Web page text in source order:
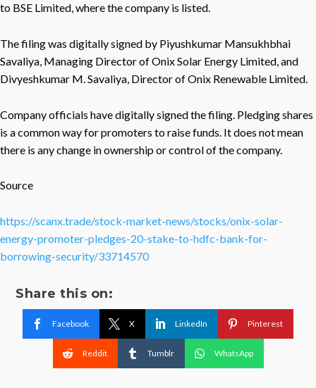
to BSE Limited, where the company is listed.
The filing was digitally signed by Piyushkumar Mansukhbhai
Savaliya, Managing Director of Onix Solar Energy Limited, and
Divyeshkumar M. Savaliya, Director of Onix Renewable Limited.
Company officials have digitally signed the filing. Pledging shares
is a common way for promoters to raise funds. It does not mean
there is any change in ownership or control of the company.
Source
https://scanx.trade/stock-market-news/stocks/onix-solar-
energy-promoter-pledges-20-stake-to-hdfc-bank-for-
borrowing-security/33714570
Share this on:
Facebook X LinkedIn Pinterest
Reddit Tumblr WhatsApp